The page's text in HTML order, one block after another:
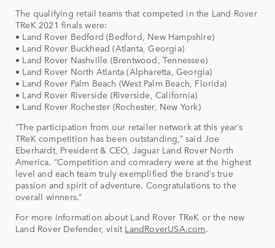
The qualifying retail teams that competed in the Land Rover
TReK 2021 finals were:
• Land Rover Bedford (Bedford, New Hampshire)
• Land Rover Buckhead (Atlanta, Georgia)
• Land Rover Nashville (Brentwood, Tennessee)
• Land Rover North Atlanta (Alpharetta, Georgia)
• Land Rover Palm Beach (West Palm Beach, Florida)
• Land Rover Riverside (Riverside, California)
• Land Rover Rochester (Rochester, New York)
“The participation from our retailer network at this year’s
TReK competition has been outstanding,” said Joe
Eberhardt, President & CEO, Jaguar Land Rover North
America. “Competition and comradery were at the highest
level and each team truly exemplified the brand’s true
passion and spirit of adventure. Congratulations to the
overall winners.”
For more information about Land Rover TReK or the new
Land Rover Defender, visit LandRoverUSA.com.